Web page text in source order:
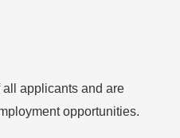
applicants and are
opportunities.